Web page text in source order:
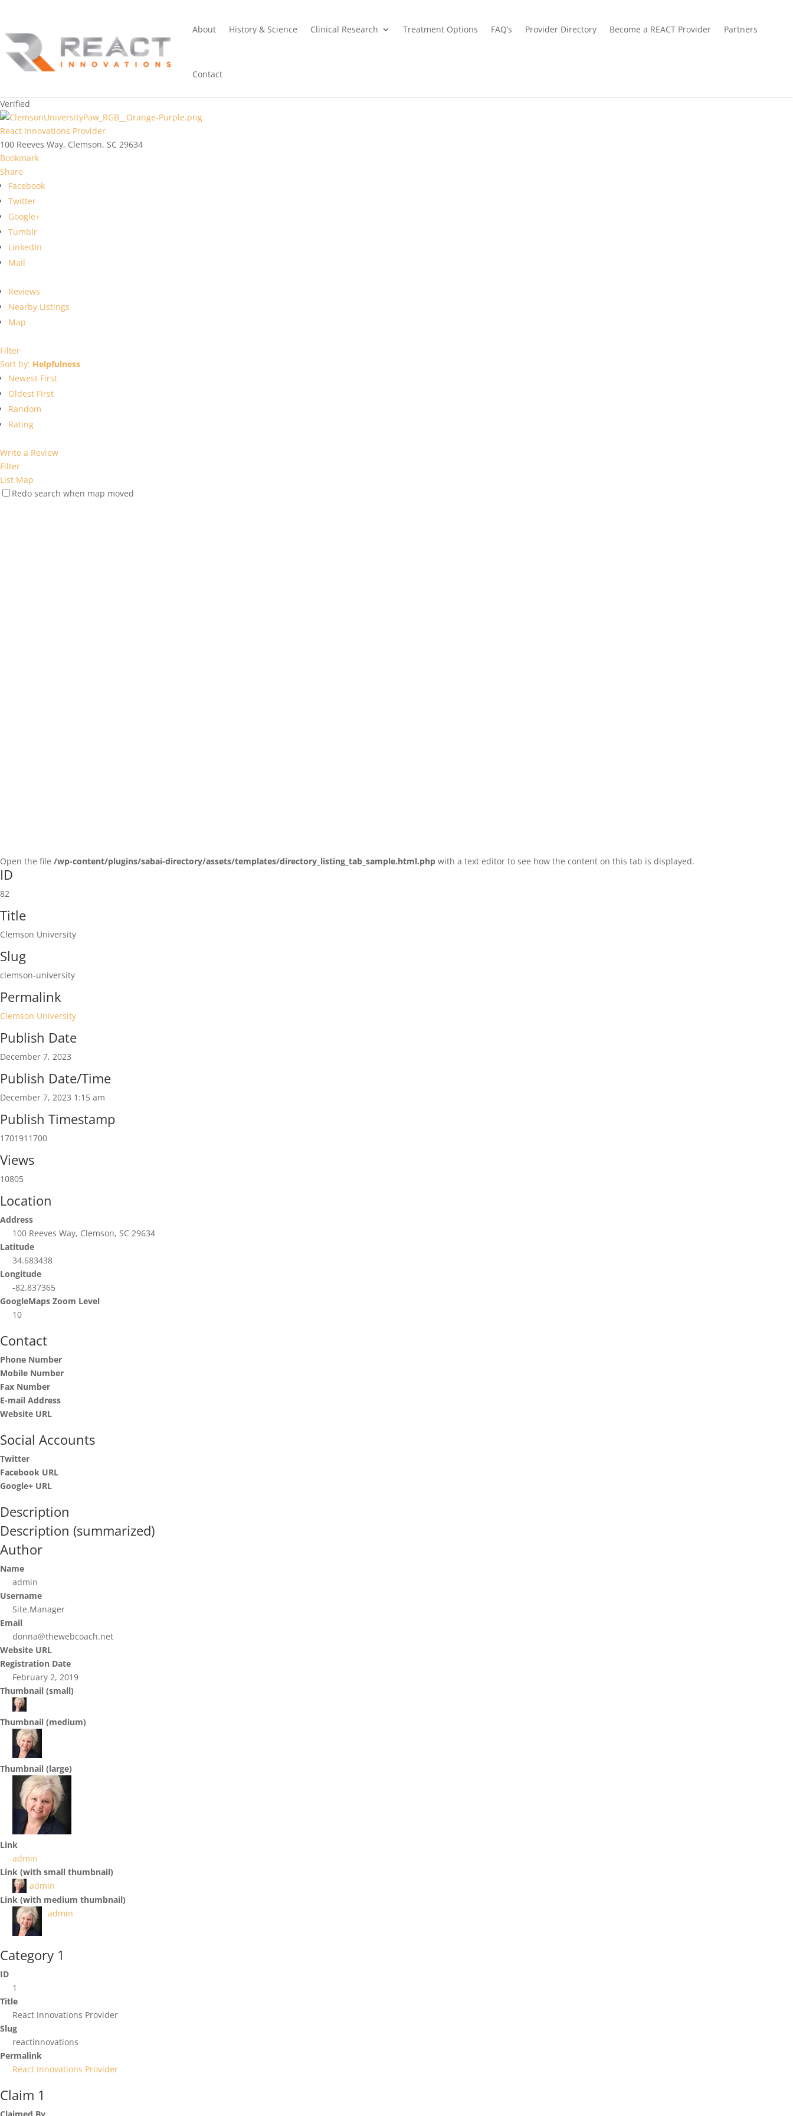
About History & Science Clinical Research Treatment Options FAQ’s Provider Directory Become a REACT Provider Partners
Contact
Verified
React Innovations Provider
100 Reeves Way, Clemson, SC 29634
Bookmark
Share
Facebook
Twitter
Google+
Tumblr
LinkedIn
Mail
Reviews
Nearby Listings
Map
Filter
Sort by: Helpfulness
Newest First
Oldest First
Random
Rating
Write a Review
Filter
List Map
Redo search when map moved
Open the file /wp-content/plugins/sabai-directory/assets/templates/directory_listing_tab_sample.html.php with a text editor to see how the content on this tab is displayed.
ID
82
Title
Clemson University
Slug
clemson-university
Permalink
Clemson University
Publish Date
December 7, 2023
Publish Date/Time
December 7, 2023 1:15 am
Publish Timestamp
1701911700
Views
10805
Location
Address
100 Reeves Way, Clemson, SC 29634
Latitude
34.683438
Longitude
-82.837365
GoogleMaps Zoom Level
10
Contact
Phone Number
Mobile Number
Fax Number
E-mail Address
Website URL
Social Accounts
Twitter
Facebook URL
Google+ URL
Description
Description (summarized)
Author
Name
admin
Username
Site.Manager
Email
donna@thewebcoach.net
Website URL
Registration Date
February 2, 2019
Thumbnail (small)
Thumbnail (medium)
Thumbnail (large)
Link
admin
Link (with small thumbnail)
admin
Link (with medium thumbnail)
admin
Category 1
ID
1
Title
React Innovations Provider
Slug
reactinnovations
Permalink
React Innovations Provider
Claim 1